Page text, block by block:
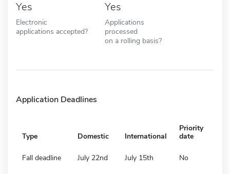
Yes
Electronic
applications accepted?
Yes
Applications
processed
on a rolling basis?
Application Deadlines
Type Domestic International
Priority
date
Fall deadline July 22nd July 15th No